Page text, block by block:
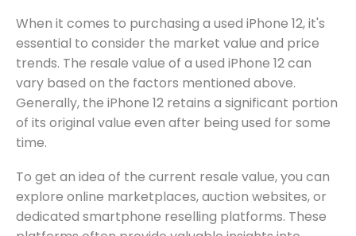
When it comes to purchasing a used iPhone 12, it's
essential to consider the market value and price
trends. The resale value of a used iPhone 12 can
vary based on the factors mentioned above.
Generally, the iPhone 12 retains a significant portion
of its original value even after being used for some
time.
To get an idea of the current resale value, you can
explore online marketplaces, auction websites, or
dedicated smartphone reselling platforms. These